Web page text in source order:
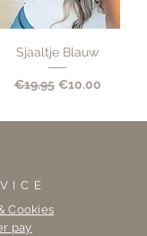
Sjaaltje Blauw
Regular Price
€19.95 Sale Price
€10.00
Cookies
pay